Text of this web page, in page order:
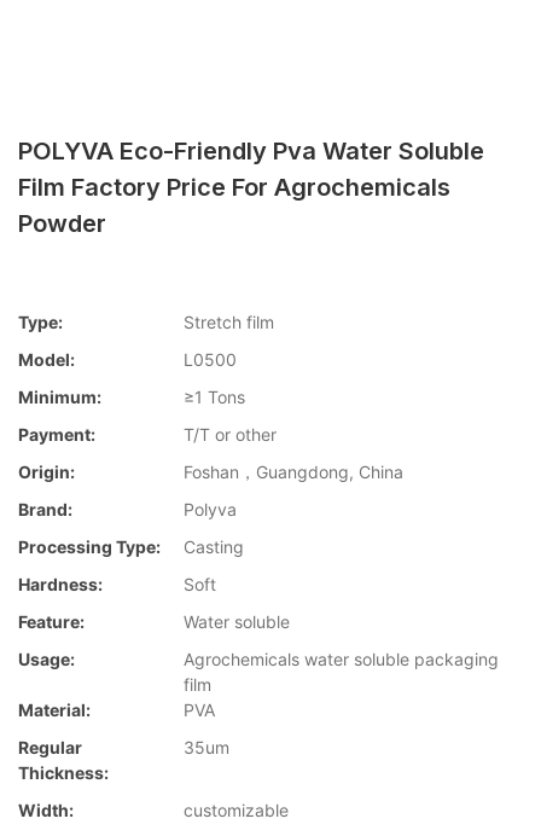
POLYVA Eco-Friendly Pva Water Soluble
Film Factory Price For Agrochemicals
Powder
Type:
Stretch film
Model:
L0500
Minimum:
≥1 Tons
Payment:
T/T or other
Origin:
Foshan，Guangdong, China
Brand:
Polyva
Processing Type:
Casting
Hardness:
Soft
Feature:
Water soluble
Usage:
Agrochemicals water soluble packaging
film
Material:
PVA
Regular
Thickness:
35um
Width:
customizable